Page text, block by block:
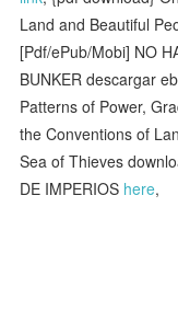
Land and Beautiful
[Pdf/ePub/Mobi] NO
BUNKER descargar
Patterns of Power,
the Conventions of
Sea of Thieves
DE IMPERIOS here,